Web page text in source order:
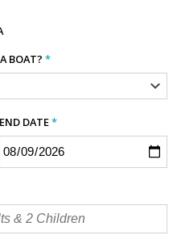
BOAT? *
END DATE*